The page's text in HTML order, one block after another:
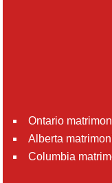
Ontario
Alberta
Columbia